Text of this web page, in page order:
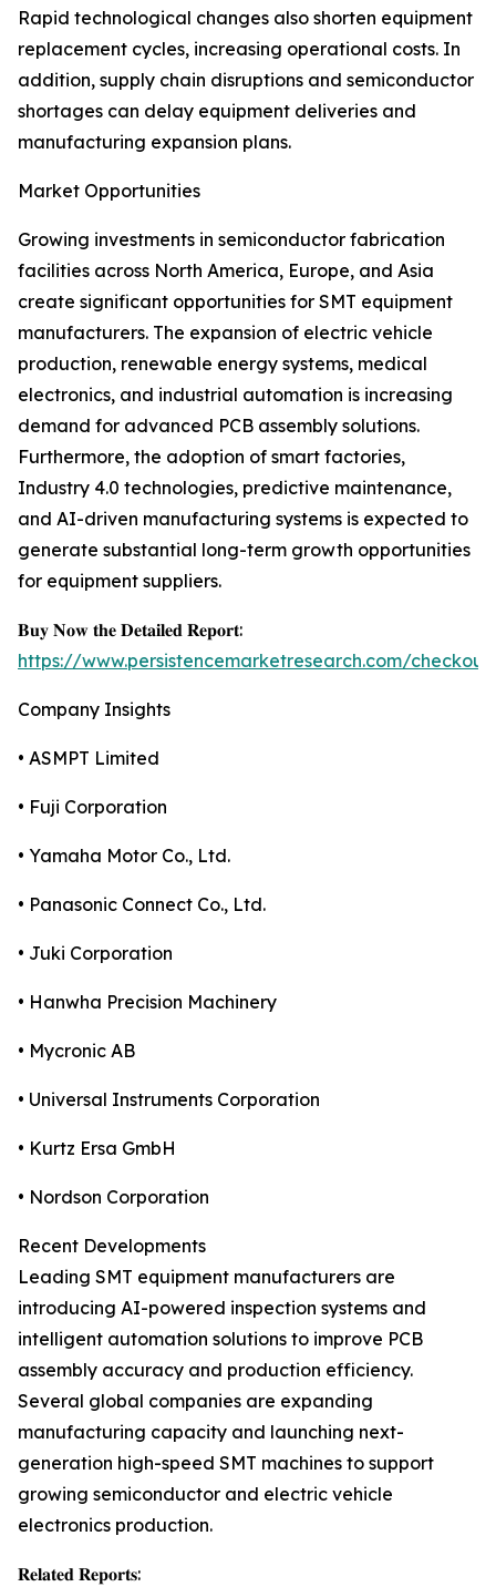
Rapid technological changes also shorten equipment
replacement cycles, increasing operational costs. In
addition, supply chain disruptions and semiconductor
shortages can delay equipment deliveries and
manufacturing expansion plans.
Market Opportunities
Growing investments in semiconductor fabrication
facilities across North America, Europe, and Asia
create significant opportunities for SMT equipment
manufacturers. The expansion of electric vehicle
production, renewable energy systems, medical
electronics, and industrial automation is increasing
demand for advanced PCB assembly solutions.
Furthermore, the adoption of smart factories,
Industry 4.0 technologies, predictive maintenance,
and AI-driven manufacturing systems is expected to
generate substantial long-term growth opportunities
for equipment suppliers.
𝐁𝐮𝐲 𝐍𝐨𝐰 𝐭𝐡𝐞 𝐃𝐞𝐭𝐚𝐢𝐥𝐞𝐝 𝐑𝐞𝐩𝐨𝐫𝐭:
https://www.persistencemarketresearch.com/
Company Insights
• ASMPT Limited
• Fuji Corporation
• Yamaha Motor Co., Ltd.
• Panasonic Connect Co., Ltd.
• Juki Corporation
• Hanwha Precision Machinery
• Mycronic AB
• Universal Instruments Corporation
• Kurtz Ersa GmbH
• Nordson Corporation
Recent Developments
Leading SMT equipment manufacturers are
introducing AI-powered inspection systems and
intelligent automation solutions to improve PCB
assembly accuracy and production efficiency.
Several global companies are expanding
manufacturing capacity and launching next-
generation high-speed SMT machines to support
growing semiconductor and electric vehicle
electronics production.
𝐑𝐞𝐥𝐚𝐭𝐞𝐝 𝐑𝐞𝐩𝐨𝐫𝐭𝐬: